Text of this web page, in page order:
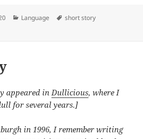
Categories
Language Tags
short story
memories
appeared inDullicious, where I
for several years.]
in 1996, I remember writing